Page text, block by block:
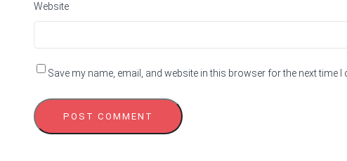
Website
Save my name, email, and website in this browser for the next time I